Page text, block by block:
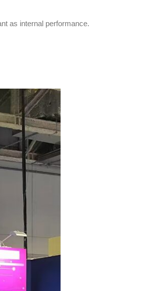
as internal performance.